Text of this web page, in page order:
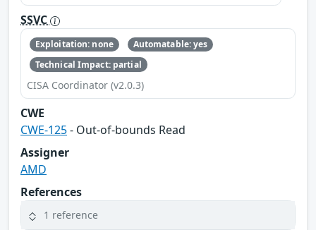
SSVC
Exploitation: none
Automatable: yes
Technical Impact: partial
CISA Coordinator (v2.0.3)
CWE
CWE-125- Out-of-bounds Read
Assigner
AMD
References
1 reference